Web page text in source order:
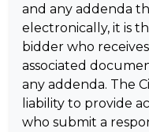
and any addenda
electronically, it is
bidder who
associated
any addenda. The
liability to provide
who submit a